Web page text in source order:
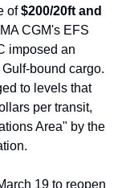
of $200/20ft and
CGM's EFS
bound cargo.
to levels that
per transit,
Area" by the
19 to reopen